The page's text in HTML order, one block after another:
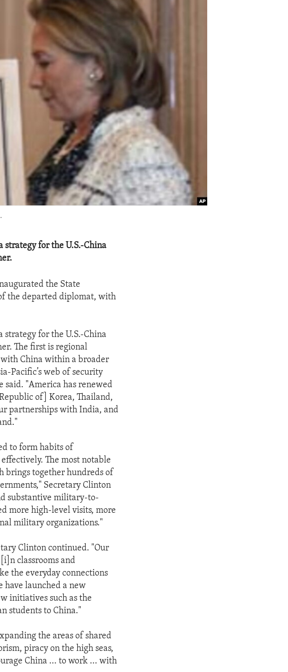
strategy for the U.S.-China
the State
the departed diplomat, with
strategy for the U.S.-China
The first is regional
China within a broader
Pacific’s web of security
said. "America has renewed
of] Korea, Thailand,
partnerships with India, and
to form habits of
The most notable
brings together hundreds of
Secretary Clinton
substantive military-to-
more high-level visits, more
military organizations."
Clinton continued. "Our
classrooms and
the everyday connections
have launched a new
initiatives such as the
students to China."
the areas of shared
piracy on the high seas,
China ... to work ... with